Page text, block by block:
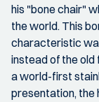
his "bone chair"
the world. This
characteristic
instead of the
a world-first
presentation, the